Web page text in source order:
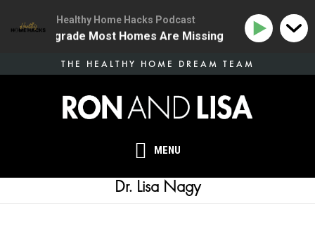
MENU
THE HEALTHY HOME DREAM TEAM
Dr. Lisa Nagy
Healthy Home Hacks Podcast
Upgrade Most Homes Are Missing 134 | The